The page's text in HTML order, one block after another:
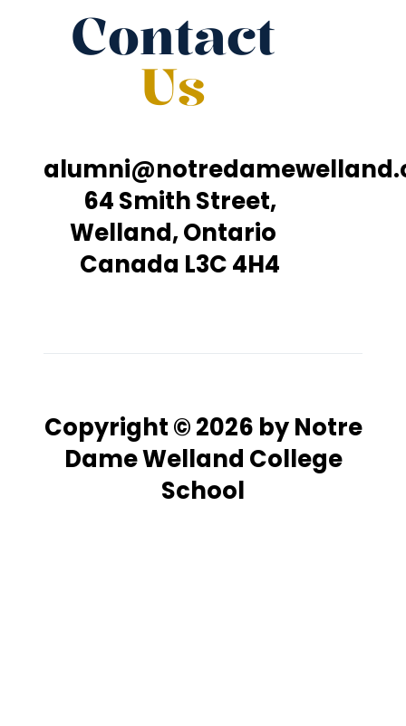
Contact
Us
64 Smith Street,
Welland, Ontario
Canada L3C 4H4
Copyright © 2026 by Notre
Dame Welland College
School